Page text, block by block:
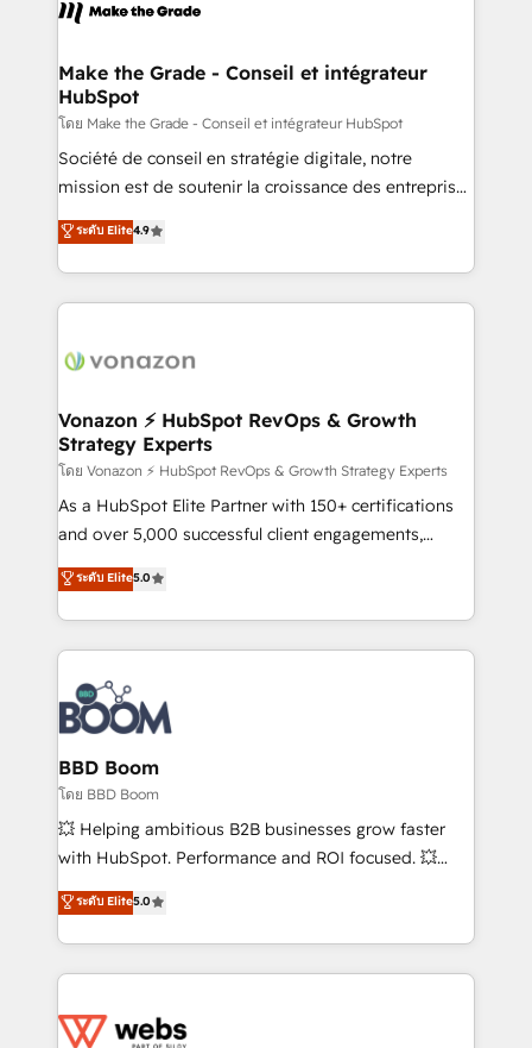
CRM Migrations using our in-house "HubScrub" Tool.
worldwide, and with over 15 years in the ecosystem,
One company, one operating model, delivering
across offices and consulting teams in the UK, USA,
Canada, Germany, France, Belgium, Singapore, and
South Africa. Certified compliant with ISO/IEC
27001:2022 and ISO 9001:2015 across all seven
Make the Grade - Conseil et intégrateur
HubSpot
โดย Make the Grade - Conseil et intégrateur HubSpot
Société de conseil en stratégie digitale, notre
mission est de soutenir la croissance des entreprises
B2B à travers l’acquisition de nouveaux clients,
l'intégration CRM et le développement des revenus
auprès de vos comptes existants. En France et à
l'international, nous travaillons avec des ETI
delà d’une simple transformation digitale et des
➤ L’intégration de CRM et de méthodologie RevOps
pour aligner les équipes marketing, commerciales et
support client (data migration, synchronisation API,
audit et maintenance) ➤ La création de sites internet
de conversion qui transforment les visiteurs en
stratégies d'acquisition marketing (SEO, SEA,
inbound, automatisation marketing, ABM, IA,
experts conseil - 150 certifications HubSpot
cumulées
ระดับ Elite4.9
Vonazon ⚡ HubSpot RevOps & Growth
Strategy Experts
โดย Vonazon ⚡ HubSpot RevOps & Growth Strategy Experts
As a HubSpot Elite Partner with 150+ certifications
and over 5,000 successful client engagements,
Vonazon turns marketing complexity into
measurable, scalable growth. From onboarding to
enterprise-grade campaigns, our in-house team
builds scalable strategies that drive long-term
revenue. ⚙️ HubSpot Integration & Optimization •
Seamless CRM, CMS, and automation setup •
Complex platform migrations and data cleanups •
Custom APIs and third-party integrations 📈 End-to-
End Revenue Acceleration • Lifecycle marketing and
pipeline growth programs • Sales enablement tools
and CRM optimization • Retention strategies with
Execution • 750+ onboardings and 2,000+
implementations • Deep expertise across marketing,
ระดับ Elite5.0
BBD Boom
โดย BBD Boom
💥 Helping ambitious B2B businesses grow faster
with HubSpot. Performance and ROI focused. 💥
BBD Boom is the HubSpot partner that can help you
to HubSpot Better. We work with your teams to
solve all your HubSpot challenges and improve user
adoption, sales process and marketing results.
the first time 🔧 Designing and optimising your
ระดับ Elite5.0